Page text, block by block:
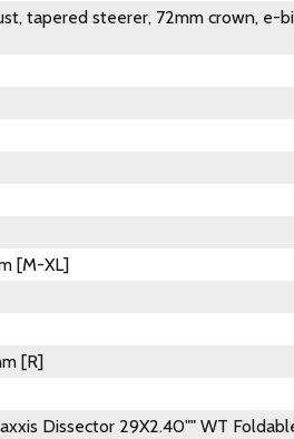
tapered steerer, 72mm crown, e-
[M-XL]
[R]
Dissector 29X2.40"" WT